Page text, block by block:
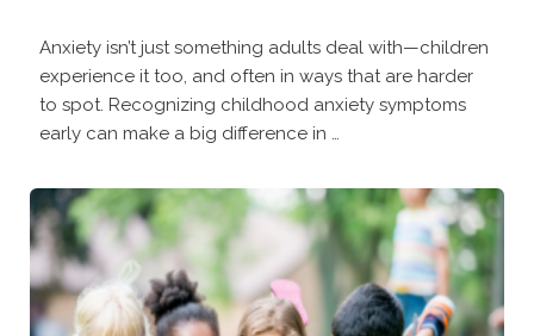
Anxiety isn’t just something adults deal with—children
experience it too, and often in ways that are harder
to spot. Recognizing childhood anxiety symptoms
early can make a big difference in …